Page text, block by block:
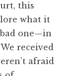
this
what it
one—in
received
afraid